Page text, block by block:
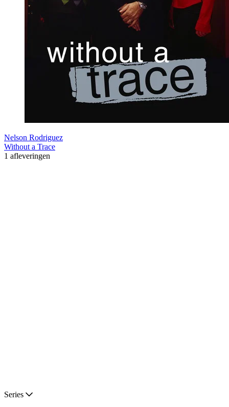
Nelson Rodriguez
Without a Trace
1 afleveringen
Series